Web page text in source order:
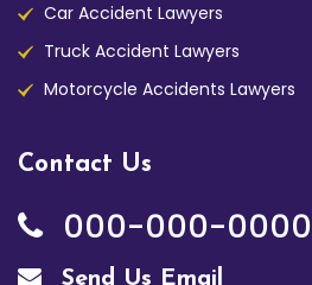
Car Accident Lawyers
Truck Accident Lawyers
Motorcycle Accidents Lawyers
Contact Us
000-000-0000
Send Us Email